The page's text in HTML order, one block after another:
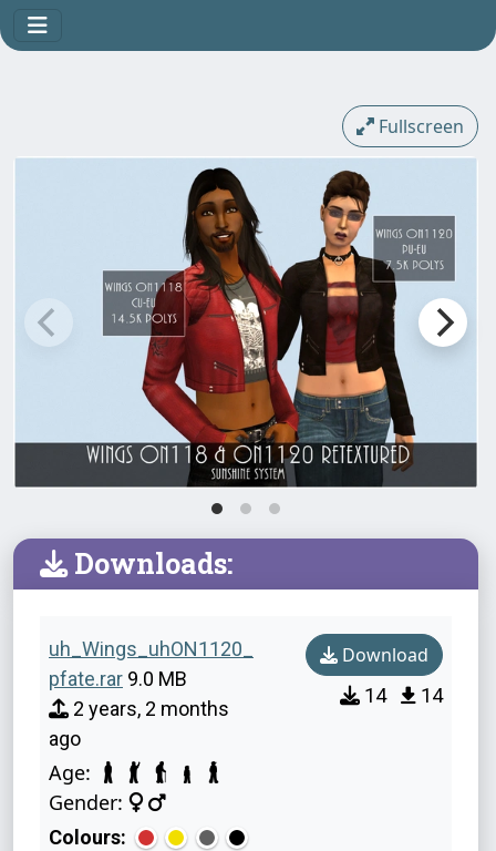
Fullscreen
Downloads:
uh_Wings_uhON1120_
pfate.rar 9.0 MB
2 years, 2 months
ago
Age:
Gender:
Colours:
Download
14 14